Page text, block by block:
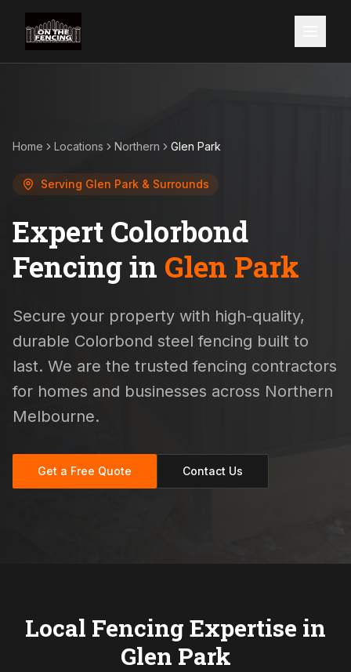
Home Locations Northern Glen Park
Serving Glen Park & Surrounds
Expert Colorbond
Fencing in Glen Park
Secure your property with high-quality,
durable Colorbond steel fencing built to
last. We are the trusted fencing contractors
for homes and businesses across Northern
Melbourne.
Get a Free Quote Contact Us
Local Fencing Expertise in
Glen Park